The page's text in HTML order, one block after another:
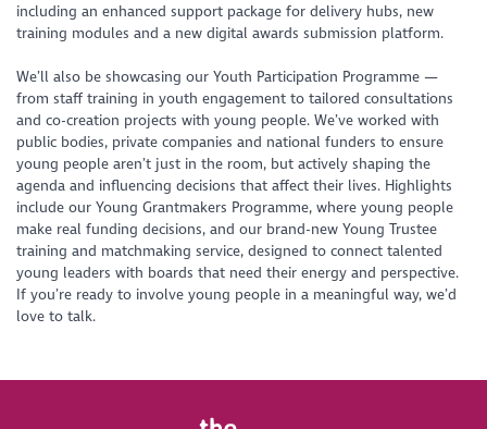
including an enhanced support package for delivery hubs, new
training modules and a new digital awards submission platform.
We’ll also be showcasing our Youth Participation Programme —
from staff training in youth engagement to tailored consultations
and co-creation projects with young people. We’ve worked with
public bodies, private companies and national funders to ensure
young people aren’t just in the room, but actively shaping the
agenda and influencing decisions that affect their lives. Highlights
include our Young Grantmakers Programme, where young people
make real funding decisions, and our brand-new Young Trustee
training and matchmaking service, designed to connect talented
young leaders with boards that need their energy and perspective.
If you’re ready to involve young people in a meaningful way, we’d
love to talk.